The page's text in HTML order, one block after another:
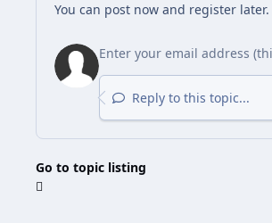
You can post now and register
Reply to this topic...
Go to topic listing